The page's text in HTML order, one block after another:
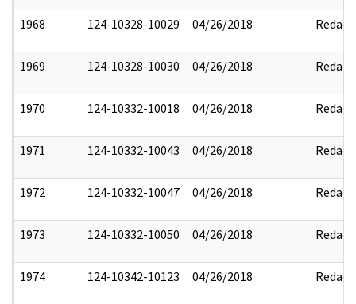
1968 124-10328-10029 04/26/2018 Redact
1969 124-10328-10030 04/26/2018 Redact
1970 124-10332-10018 04/26/2018 Redact
1971 124-10332-10043 04/26/2018 Redact
1972 124-10332-10047 04/26/2018 Redact
1973 124-10332-10050 04/26/2018 Redact
1974 124-10342-10123 04/26/2018 Redact